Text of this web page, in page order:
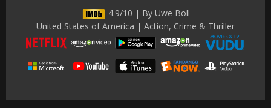
4.9/10 | By Uwe Boll
United States of America | Action, Crime & Thriller